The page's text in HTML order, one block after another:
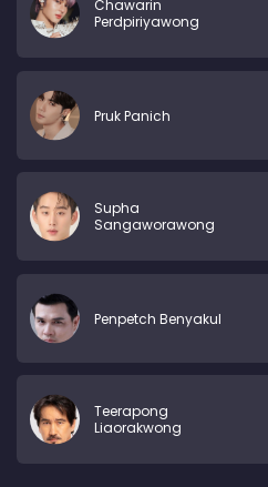
Chawarin
Perdpiriyawong
Pruk Panich
Supha
Sangaworawong
Penpetch Benyakul
Teerapong
Liaorakwong